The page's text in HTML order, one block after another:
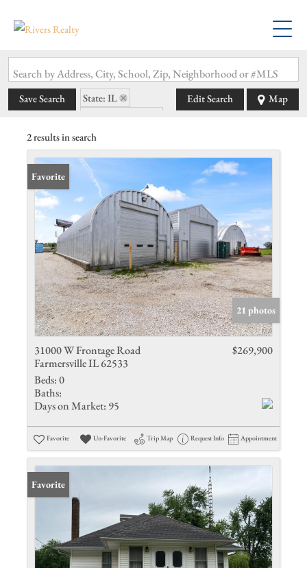
Search by Address, City, School, Zip, Neighborhood or #MLS
Save Search
State: IL
Edit Search Map
2 results in search
Favorite
21 photos
31000 W Frontage Road
Farmersville IL 62533
$269,900
Beds:0
Baths:
Days on Market: 95
Favorite Un-Favorite Trip Map Request Info Appointment
Favorite